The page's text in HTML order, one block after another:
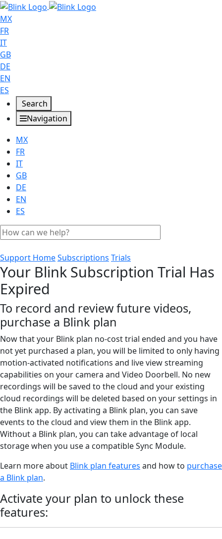
MX
FR
IT
GB
DE
EN
ES
Search
Navigation
MX
FR
IT
GB
DE
EN
ES
Support HomeSubscriptions Trials
Your Blink Subscription Trial Has
Expired
To record and review future videos,
purchase a Blink plan
Now that your Blink plan no-cost trial ended and you have
not yet purchased a plan, you will be limited to only having
motion-activated notifications and live view streaming
capabilities on your camera and Video Doorbell. No new
recordings will be saved to the cloud and your existing
cloud recordings will be deleted based on your settings in
the Blink app. By activating a Blink plan, you can save
events to the cloud and view them in the Blink app.
Without a Blink plan, you can take advantage of local
storage when you use a compatible Sync Module.
Learn more about Blink plan features and how to purchase
a Blink plan.
Activate your plan to unlock these
features: